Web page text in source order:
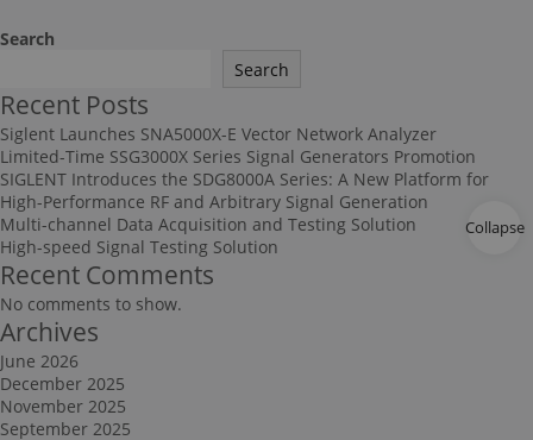
Search
Search
Recent Posts
Siglent Launches SNA5000X-E Vector Network Analyzer
Limited-Time SSG3000X Series Signal Generators Promotion
SIGLENT Introduces the SDG8000A Series: A New Platform for
High-Performance RF and Arbitrary Signal Generation
Multi-channel Data Acquisition and Testing Solution
High-speed Signal Testing Solution
Recent Comments
No comments to show.
Archives
June 2026
December 2025
November 2025
September 2025
Collapse